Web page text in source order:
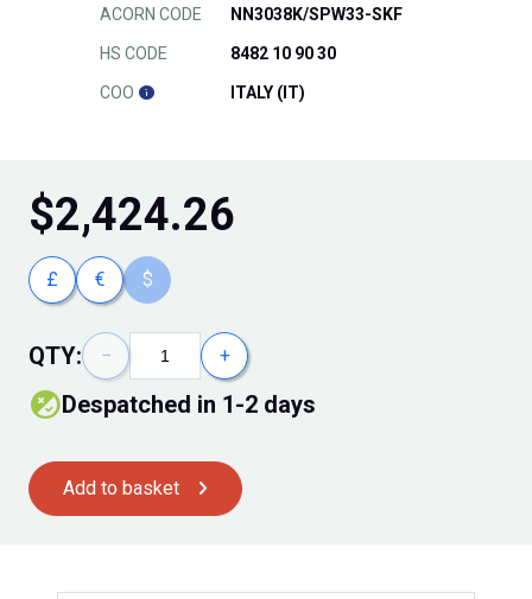
ACORN CODE NN3038K/SPW33-SKF
HS CODE 8482 10 90 30
COO ITALY (IT)
$2,424.26
£ € $
QTY: − +
despatched in 1-2 days
Add to basket